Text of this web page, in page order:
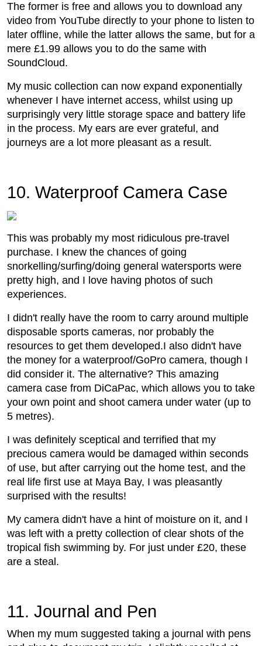
The former is free and allows you to download any
video from YouTube directly to your phone to listen to
later offline, while the latter allows the same, but for a
mere £1.99 allows you to do the same with
SoundCloud.
My music collection can now expand exponentially
whenever I have internet access, whilst using up
surprisingly very little storage space and battery life
in the process. My ears are ever grateful, and
journeys are a lot more pleasant as a result.
10. Waterproof Camera Case
This was probably my most ridiculous pre-travel
purchase. I knew the chances of going
snorkelling/surfing/doing general watersports were
pretty high, and I love having photos of such
experiences.
I didn't really have the room to carry around multiple
disposable sports cameras, nor probably the
resources to get them developed.I also didn't have
the money for a waterproof/GoPro camera, though I
did consider it. The alternative? This amazing
camera case from DiCaPac, which allows you to take
your own point and shoot camera under water (up to
5 metres).
I was definitely sceptical and terrified that my
precious camera would be damaged within seconds
of use, but after carrying out the home test, and the
real life first use at Maya Bay, I was pleasantly
surprised with the results!
My camera didn't have a hint of moisture on it, and I
was left with a pretty collection of clear shots of the
tropical fish swimming by. For just under £20, these
are a steal.
11. Journal and Pen
When my mum suggested taking a journal with pens